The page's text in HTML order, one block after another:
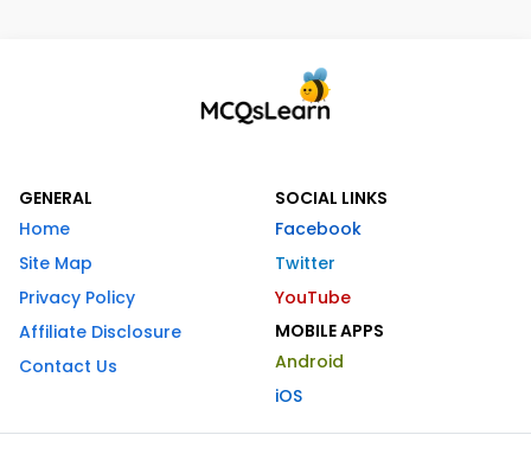
GENERAL
Home
Site Map
Privacy Policy
Affiliate Disclosure
Contact Us
SOCIAL LINKS
Facebook
Twitter
YouTube
MOBILE APPS
Android
iOS